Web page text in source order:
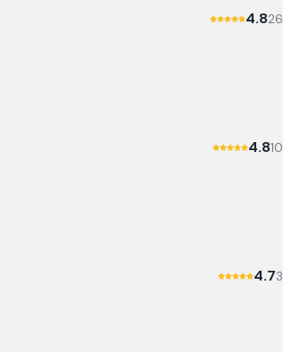
4.826
4.810
4.73